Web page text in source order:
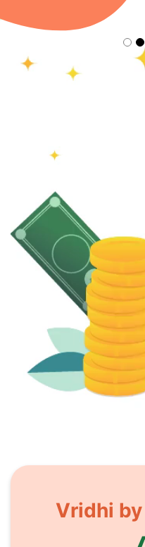
Vridhi